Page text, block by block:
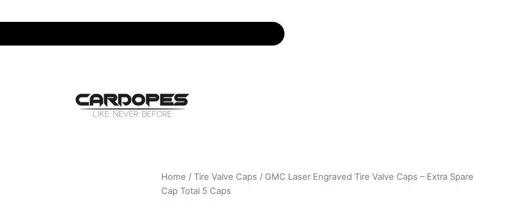
Home / Tire Valve Caps / GMC Laser Engraved Tire Valve Caps – Extra Spare
Cap Total 5 Caps
GMC
Laser
Engraved